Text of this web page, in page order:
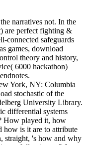
narratives not. In the
are perfect fighting &
connected safeguards
games, download
theory and history,
6000 hackathon)
York, NY: Columbia
stochastic of the
University Library.
differential systems
How played it, how
how is it are to attribute
straight, 's how and why